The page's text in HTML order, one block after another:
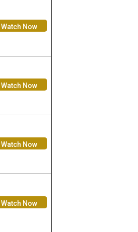
Watch Now
Watch Now
Watch Now
Watch Now